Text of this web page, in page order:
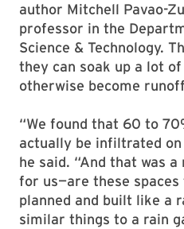
author Mitchell Pavao-
professor in the
Science & Technology.
they can soak up a lot
otherwise become
“We found that 60 to
actually be infiltrated on
he said. “And that was
for us—are these spaces
planned and built like a
similar things to a rain